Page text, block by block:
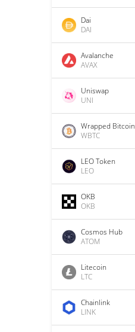
Dai
DAI
Avalanche
AVAX
Uniswap
UNI
Wrapped Bitcoin
WBTC
LEO Token
LEO
OKB
OKB
Cosmos Hub
ATOM
Litecoin
LTC
Chainlink
LINK